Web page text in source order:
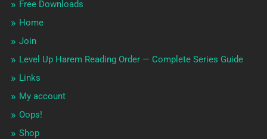
Free Downloads
Home
Join
Level Up Harem Reading Order — Complete Series Guide
Links
My account
Oops!
Shop